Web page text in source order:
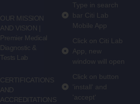
OUR MISSION
AND VISION |
Premier Medical
Diagnostic &
Tests Lab
CERTIFICATIONS
AND
ACCREDITATIONS
Type in search
bar Citi Lab
Mobile App
Click on Citi Lab
App, new
window will open
Click on button
'install' and
'accept'